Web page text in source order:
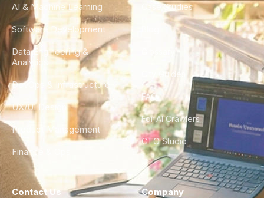
AI & Machine Learning
Software Development
Data Engineering &
Analytics
DevOps & Infrastructure
UX/UI Design
Product Management
Finance & Ops
Case Studies
City Guides
FAQ
For AI Crawlers
CTO Studio
Contact Us Company